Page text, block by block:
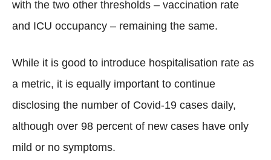
with the two other thresholds – vaccination rate
and ICU occupancy – remaining the same.
While it is good to introduce hospitalisation rate as
a metric, it is equally important to continue
disclosing the number of Covid-19 cases daily,
although over 98 percent of new cases have only
mild or no symptoms.